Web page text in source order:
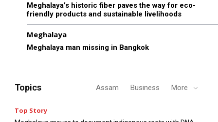
Meghalaya’s historic fiber paves the way for eco-
friendly products and sustainable livelihoods
Meghalaya
Meghalaya man missing in Bangkok
Topics Assam Business More
Top Story